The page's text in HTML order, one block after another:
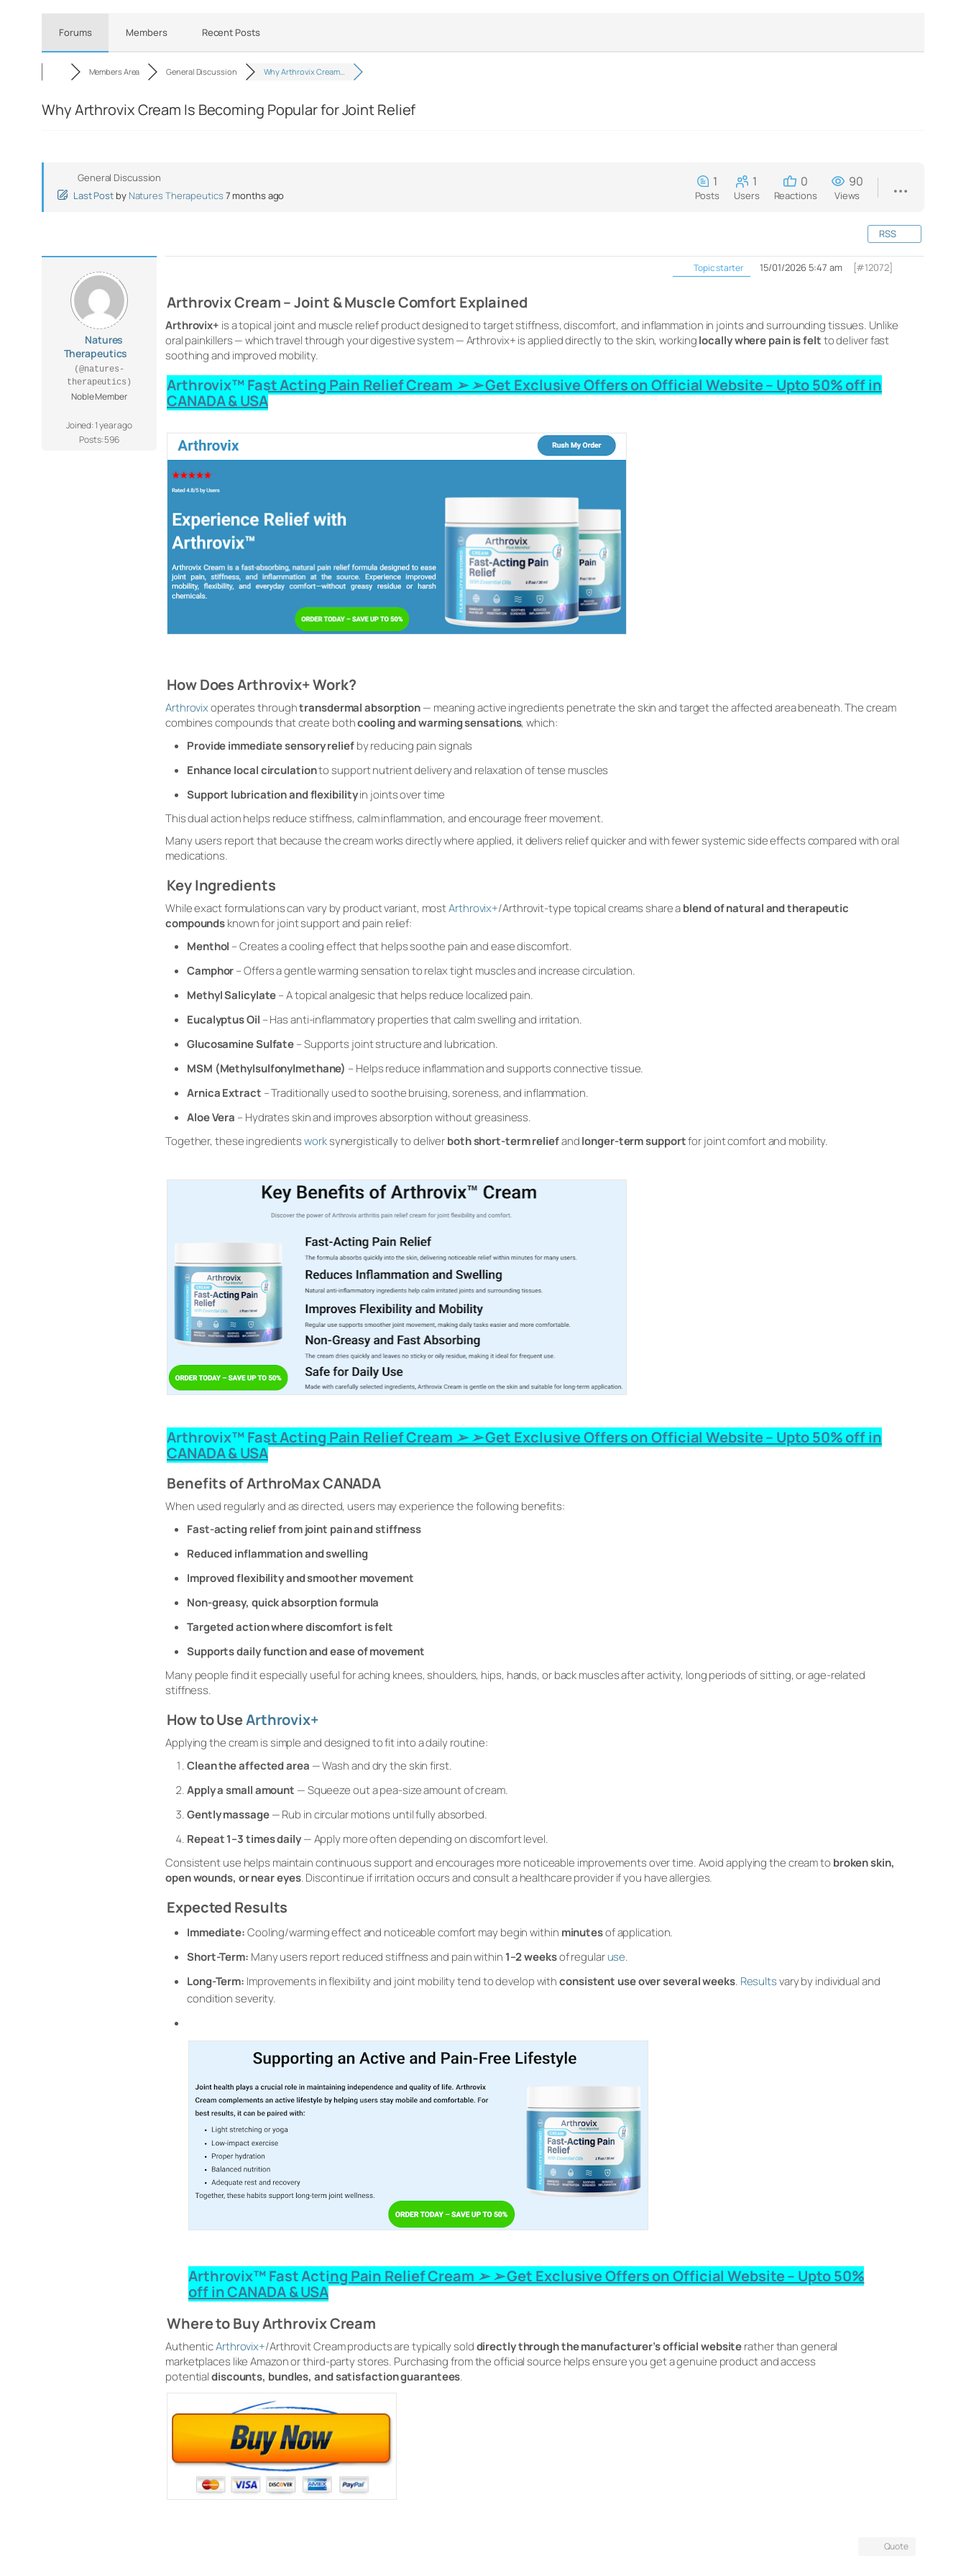
Forums Members Recent Posts
Members Area General Discussion Why Arthrovix Cream…
Why Arthrovix Cream Is Becoming Popular for Joint Relief
General Discussion
Last Post by Natures Therapeutics7 months ago
1
Posts
1
Users
0
Reactions
90
Views
RSS
Natures
Therapeutics
(@natures-
therapeutics)
Noble Member
Joined: 1 year ago
Posts: 596
Topic starter 15/01/2026 5:47 am [#12072]
Arthrovix Cream – Joint & Muscle Comfort Explained
Arthrovix+ is a topical joint and muscle relief product designed to target stiffness, discomfort, and inflammation in joints and surrounding tissues. Unlike
oral painkillers — which travel through your digestive system — Arthrovix+ is applied directly to the skin, workinglocally where pain is feltto deliver fast
soothing and improved mobility.
Arthrovix™ Fast Acting Pain Relief Cream ➢ ➢ Get Exclusive Offers on Official Website – Upto 50% off in
CANADA & USA
How Does Arthrovix+ Work?
Arthrovixoperates throughtransdermal absorption— meaning active ingredients penetrate the skin and target the affected area beneath. The cream
combines compounds that create bothcooling and warming sensations, which:
Provide immediate sensory reliefby reducing pain signals
Enhance local circulationto support nutrient delivery and relaxation of tense muscles
Support lubrication and flexibilityin joints over time
This dual action helps reduce stiffness, calm inflammation, and encourage freer movement.
Many users report that because the cream works directly where applied, it delivers relief quicker and with fewer systemic side effects compared with oral
medications.
Key Ingredients
While exact formulations can vary by product variant, mostArthrovix+/Arthrovit-type topical creams share ablend of natural and therapeutic
compoundsknown for joint support and pain relief:
Menthol – Creates a cooling effect that helps soothe pain and ease discomfort.
Camphor– Offers a gentle warming sensation to relax tight muscles and increase circulation.
Methyl Salicylate– A topical analgesic that helps reduce localized pain.
Eucalyptus Oil – Has anti-inflammatory properties that calm swelling and irritation.
Glucosamine Sulfate– Supports joint structure and lubrication.
MSM (Methylsulfonylmethane) – Helps reduce inflammation and supports connective tissue.
Arnica Extract – Traditionally used to soothe bruising, soreness, and inflammation.
Aloe Vera – Hydrates skin and improves absorption without greasiness.
Together, these ingredientsworksynergistically to deliverboth short-term reliefandlonger-term supportfor joint comfort and mobility.
Arthrovix™ Fast Acting Pain Relief Cream ➢ ➢ Get Exclusive Offers on Official Website – Upto 50% off in
CANADA & USA
Benefits of ArthroMax CANADA
When used regularly and as directed, users may experience the following benefits:
Fast-acting relief from joint pain and stiffness
Reduced inflammation and swelling
Improved flexibility and smoother movement
Non-greasy, quick absorption formula
Targeted action where discomfort is felt
Supports daily function and ease of movement
Many people find it especially useful for aching knees, shoulders, hips, hands, or back muscles after activity, long periods of sitting, or age-related
stiffness.
How to UseArthrovix+
Applying the cream is simple and designed to fit into a daily routine:
Clean the affected area — Wash and dry the skin first.
Apply a small amount — Squeeze out a pea-size amount of cream.
Gently massage— Rub in circular motions until fully absorbed.
Repeat 1–3 times daily— Apply more often depending on discomfort level.
Consistent use helps maintain continuous support and encourages more noticeable improvements over time. Avoid applying the cream to broken skin,
open wounds, or near eyes. Discontinue if irritation occurs and consult a healthcare provider if you have allergies.
Expected Results
Immediate:Cooling/warming effect and noticeable comfort may begin within minutesof application.
Short-Term: Many users report reduced stiffness and pain within 1–2 weeksof regularuse.
Long-Term: Improvements in flexibility and joint mobility tend to develop withconsistent use over several weeks. Resultsvary by individual and
condition severity.
Arthrovix™ Fast Acting Pain Relief Cream ➢ ➢ Get Exclusive Offers on Official Website – Upto 50%
off in CANADA & USA
Where to Buy Arthrovix Cream
AuthenticArthrovix+/Arthrovit Cream products are typically solddirectly through the manufacturer’s official websiterather than general
marketplaces like Amazon or third-party stores. Purchasing from the official source helps ensure you get a genuine product and access
potentialdiscounts, bundles, and satisfaction guarantees.
Quote